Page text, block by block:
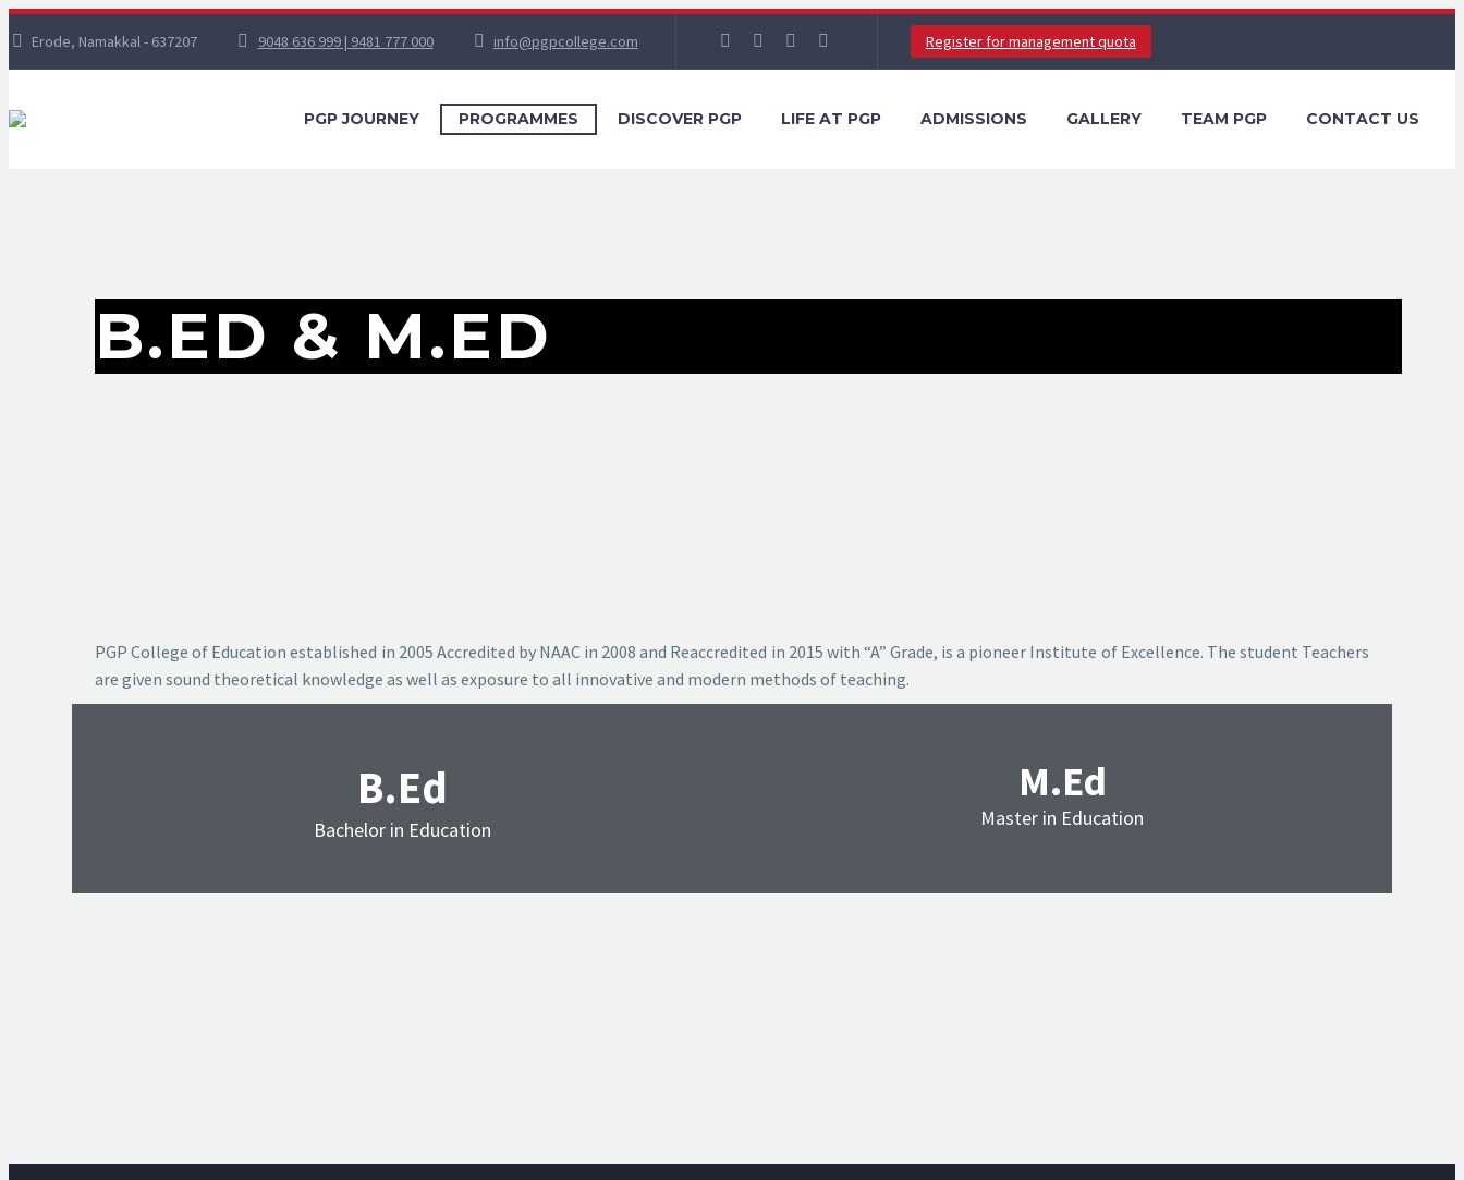
Erode, Namakkal - 637207 9048 636 999 | 9481 777 000 info@pgpcollege.com Register for management quota
PGP JOURNEY PROGRAMMES DISCOVER PGP LIFE AT PGP ADMISSIONS GALLERY TEAM PGP CONTACT US
B.ED & M.ED
PGP College of Education established in 2005 Accredited by NAAC in 2008 and Reaccredited in 2015 with “A” Grade, is a pioneer Institute of Excellence. The student Teachers
are given sound theoretical knowledge as well as exposure to all innovative and modern methods of teaching.
B.Ed
Bachelor in Education
M.Ed
Master in Education